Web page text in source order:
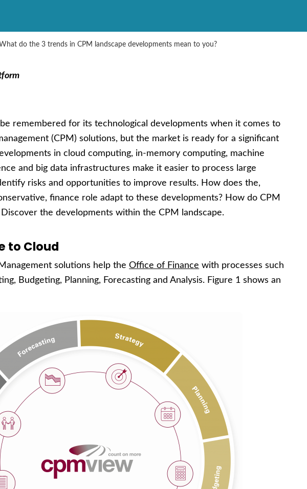
What do the 3 trends in CPM landscape developments mean to you?
remembered for its technological developments when it comes to
(CPM) solutions, but the market is ready for a significant
in cloud computing, in-memory computing, machine
and big data infrastructures make it easier to process large
risks and opportunities to improve results. How does the,
finance role adapt to these developments? How do CPM
the developments within the CPM landscape.
to Cloud
solutions help theOffice of Finance with processes such
Budgeting, Planning, Forecasting and Analysis. Figure 1 shows an